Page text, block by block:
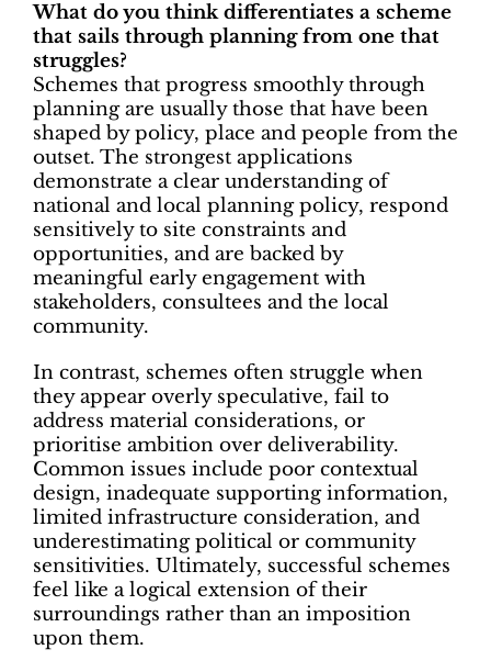
What do you think differentiates a scheme
that sails through planning from one that
struggles?
Schemes that progress smoothly through
planning are usually those that have been
shaped by policy, place and people from the
outset. The strongest applications
demonstrate a clear understanding of
national and local planning policy, respond
sensitively to site constraints and
opportunities, and are backed by
meaningful early engagement with
stakeholders, consultees and the local
community.
In contrast, schemes often struggle when
they appear overly speculative, fail to
address material considerations, or
prioritise ambition over deliverability.
Common issues include poor contextual
design, inadequate supporting information,
limited infrastructure consideration, and
underestimating political or community
sensitivities. Ultimately, successful schemes
feel like a logical extension of their
surroundings rather than an imposition
upon them.